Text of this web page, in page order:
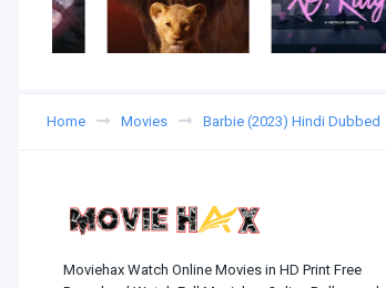
Home Movies Barbie (2023) Hindi Dubbed
Moviehax Watch Online Movies in HD Print Free